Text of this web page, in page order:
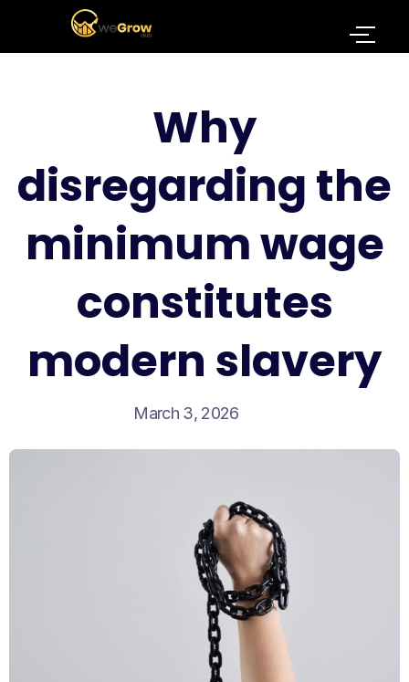
Why
disregarding the
minimum wage
constitutes
modern slavery
March 3, 2026